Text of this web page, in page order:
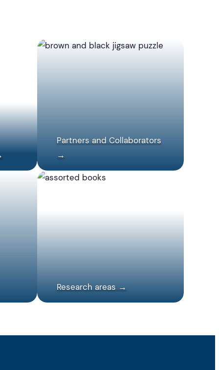
Partners and Collaborators
→
Research areas →